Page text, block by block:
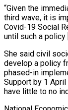
“Given the
third wave, it is
Covid-19 Social
until such a policy
She said civil
develop a policy
phased-in
Support by 1
have little to no